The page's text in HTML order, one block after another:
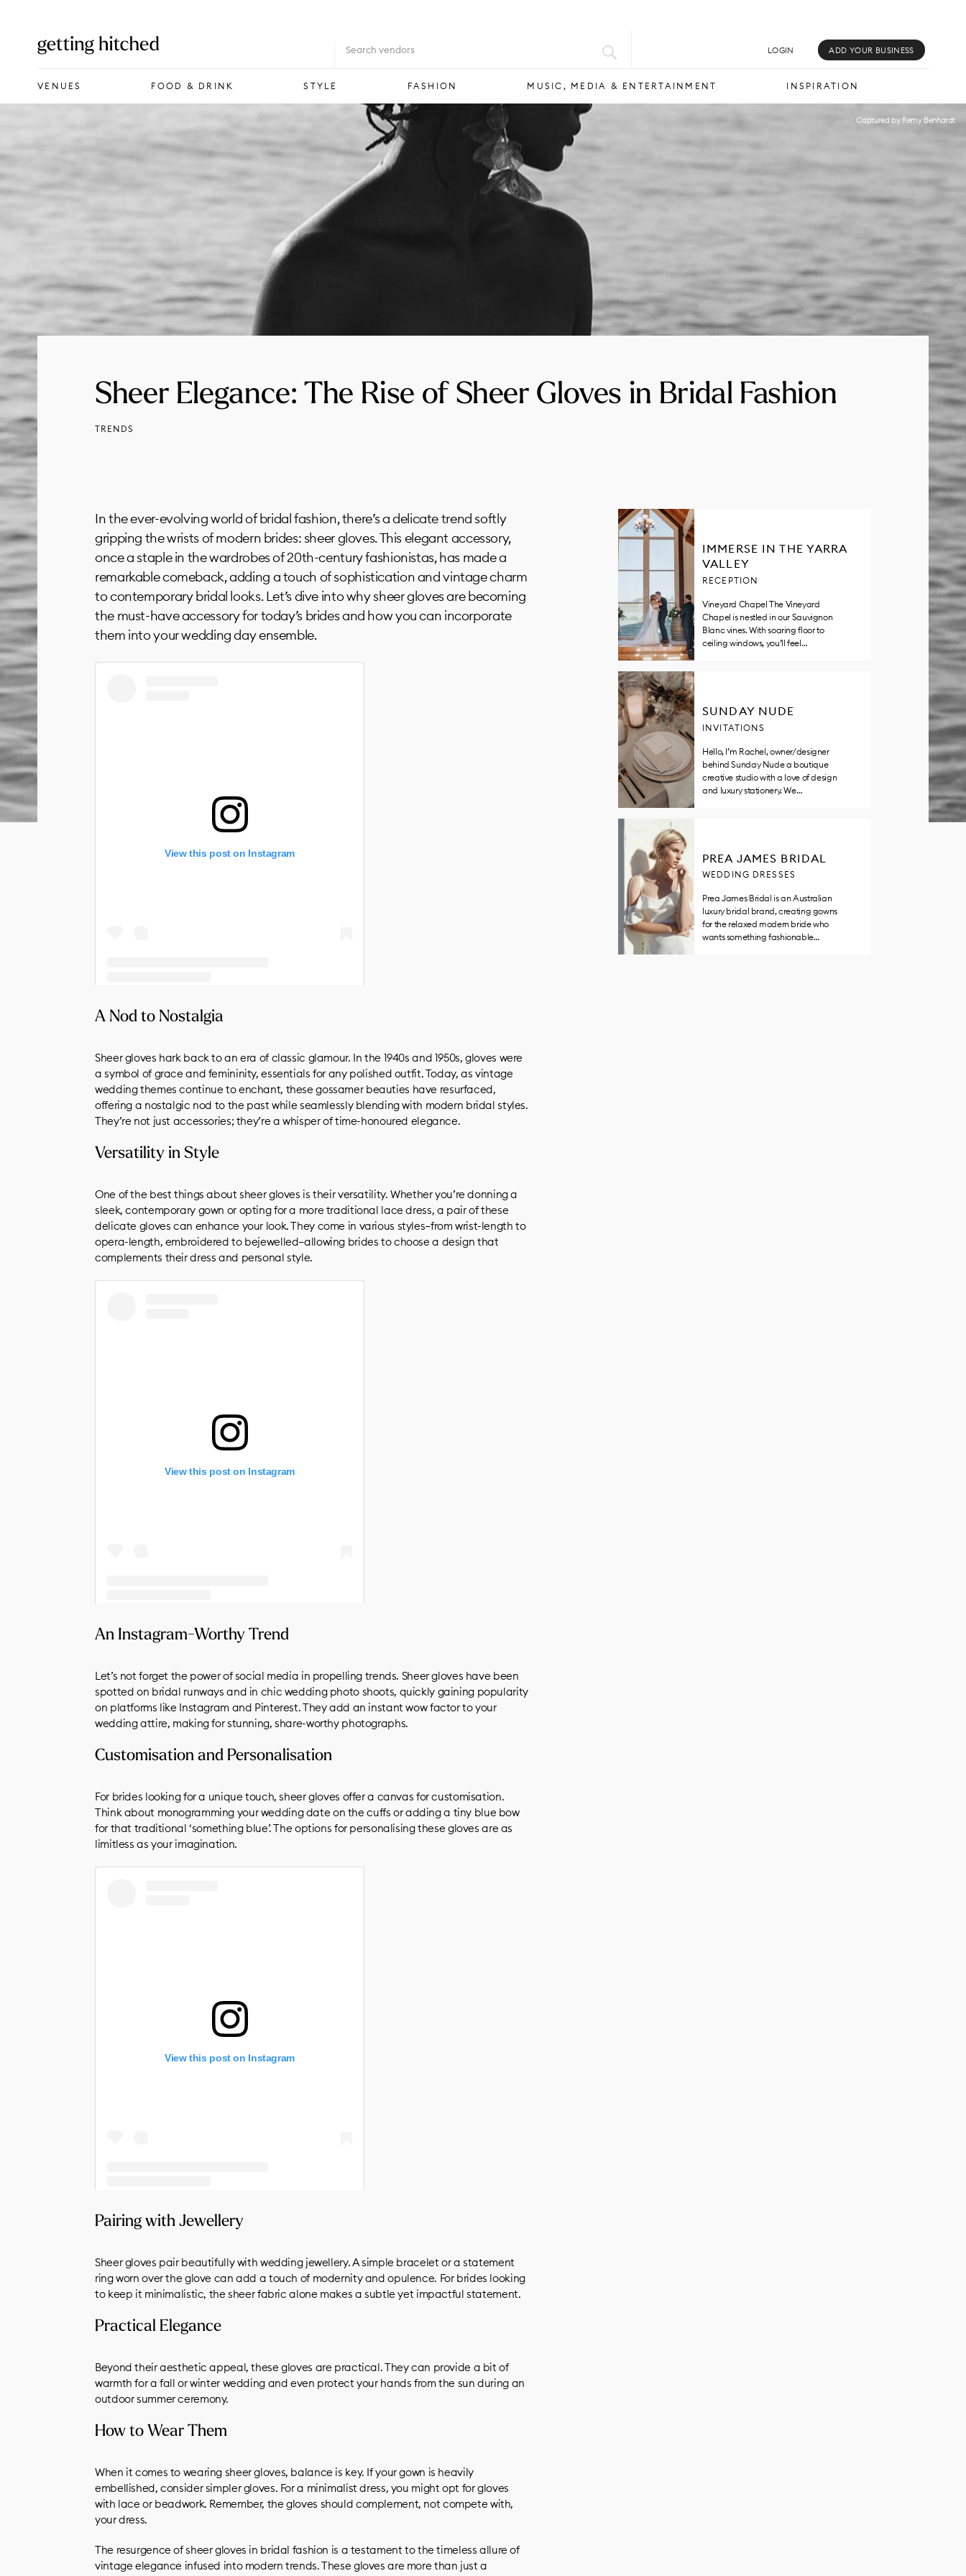
LOGIN ADD YOUR BUSINESS
VENUES FOOD & DRINK STYLE FASHION MUSIC, MEDIA & ENTERTAINMENT INSPIRATION
Captured by Remy Benhardt
Sheer Elegance: The Rise of Sheer Gloves in Bridal Fashion
TRENDS
In the ever-evolving world of bridal fashion, there’s a delicate trend softly
gripping the wrists of modern brides: sheer gloves. This elegant accessory,
once a staple in the wardrobes of 20th-century fashionistas, has made a
remarkable comeback, adding a touch of sophistication and vintage charm
to contemporary bridal looks. Let’s dive into why sheer gloves are becoming
the must-have accessory for today’s brides and how you can incorporate
them into your wedding day ensemble.
View this post on Instagram
A post shared by unLIKEBRIDE (@unlikebride)
A Nod to Nostalgia
Sheer gloves hark back to an era of classic glamour. In the 1940s and 1950s, gloves were
a symbol of grace and femininity, essentials for any polished outfit. Today, as vintage
wedding themes continue to enchant, these gossamer beauties have resurfaced,
offering a nostalgic nod to the past while seamlessly blending with modern bridal styles.
They’re not just accessories; they’re a whisper of time-honoured elegance.
Versatility in Style
One of the best things about sheer gloves is their versatility. Whether you’re donning a
sleek, contemporary gown or opting for a more traditional lace dress, a pair of these
delicate gloves can enhance your look. They come in various styles—from wrist-length to
opera-length, embroidered to bejewelled—allowing brides to choose a design that
complements their dress and personal style.
View this post on Instagram
An Instagram-Worthy Trend
Let’s not forget the power of social media in propelling trends. Sheer gloves have been
spotted on bridal runways and in chic wedding photo shoots, quickly gaining popularity
on platforms like Instagram and Pinterest. They add an instant wow factor to your
wedding attire, making for stunning, share-worthy photographs.
Customisation and Personalisation
For brides looking for a unique touch, sheer gloves offer a canvas for customisation.
Think about monogramming your wedding date on the cuffs or adding a tiny blue bow
for that traditional ‘something blue’. The options for personalising these gloves are as
limitless as your imagination.
View this post on Instagram
Pairing with Jewellery
Sheer gloves pair beautifully with wedding jewellery. A simple bracelet or a statement
ring worn over the glove can add a touch of modernity and opulence. For brides looking
to keep it minimalistic, the sheer fabric alone makes a subtle yet impactful statement.
Practical Elegance
Beyond their aesthetic appeal, these gloves are practical. They can provide a bit of
warmth for a fall or winter wedding and even protect your hands from the sun during an
outdoor summer ceremony.
How to Wear Them
When it comes to wearing sheer gloves, balance is key. If your gown is heavily
embellished, consider simpler gloves. For a minimalist dress, you might opt for gloves
with lace or beadwork. Remember, the gloves should complement, not compete with,
your dress.
The resurgence of sheer gloves in bridal fashion is a testament to the timeless allure of
vintage elegance infused into modern trends. These gloves are more than just a
IMMERSE IN THE YARRA
VALLEY
RECEPTION
Vineyard Chapel The Vineyard
Chapel is nestled in our Sauvignon
Blanc vines. With soaring floor to
ceiling windows, you’ll feel…
SUNDAY NUDE
INVITATIONS
Hello, I’m Rachel, owner/designer
behind Sunday Nude a boutique
creative studio with a love of design
and luxury stationery. We…
PREA JAMES BRIDAL
WEDDING DRESSES
Prea James Bridal is an Australian
luxury bridal brand, creating gowns
for the relaxed modern bride who
wants something fashionable…